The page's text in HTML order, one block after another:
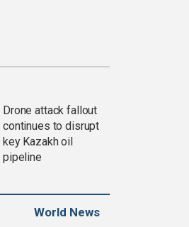
Drone attack fallout
continues to disrupt
key Kazakh oil
pipeline
World News